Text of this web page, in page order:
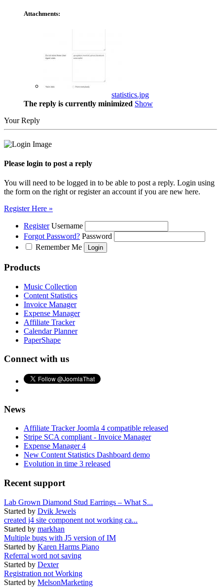
Attachments:
statistics.jpg
The reply is currently minimized Show
Your Reply
Please login to post a reply
You will need to be logged in to be able to post a reply. Login using
the form on the right or register an account if you are new here.
Register Here »
Register Username
Forgot Password? Password
Remember Me
Products
Music Collection
Content Statistics
Invoice Manager
Expense Manager
Affiliate Tracker
Calendar Planner
PaperShape
Connect with us
News
Affiliate Tracker Joomla 4 compatible released
Stripe SCA compliant - Invoice Manager
Expense Manager 4
New Content Statistics Dashboard demo
Evolution in time 3 released
Recent support
Lab Grown Diamond Stud Earrings – What S...
Started by Dvik Jewels
created j4 site component not working ca...
Started by markhan
Multiple bugs with J5 version of IM
Started by Karen Harms Piano
Referral word not saving
Started by Dexter
Registration not Working
Started by MelsonMarketing